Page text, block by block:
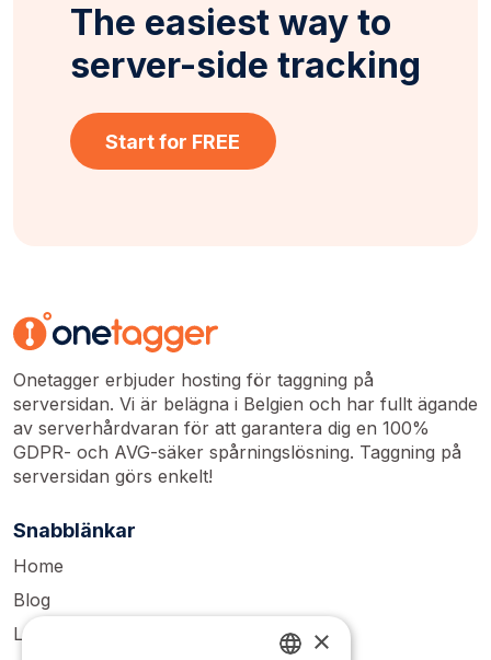
The easiest way to
server-side tracking
Start for FREE
Onetagger erbjuder hosting för taggning på
serversidan. Vi är belägna i Belgien och har fullt ägande
av serverhårdvaran för att garantera dig en 100%
GDPR- och AVG-säker spårningslösning. Taggning på
serversidan görs enkelt!
Snabblänkar
Home
Blog
Login
×